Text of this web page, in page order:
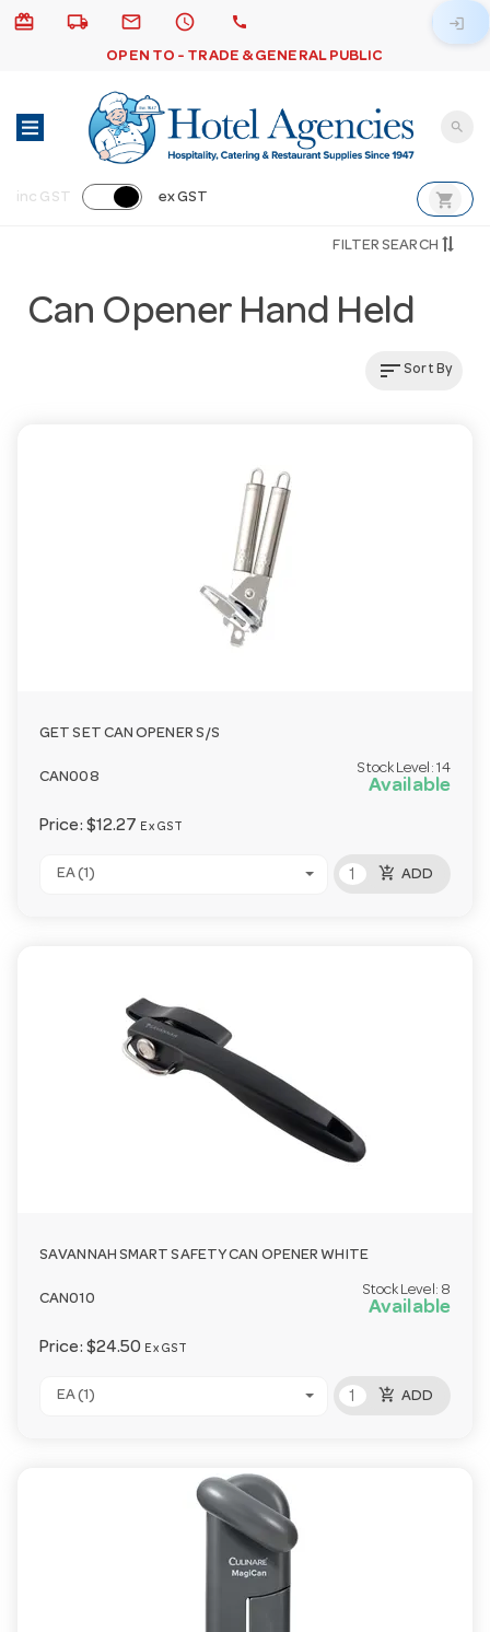
card_giftcard local_shipping email schedule call
OPEN TO - TRADE & GENERAL PUBLIC
login
search
inc GST ex GST shopping_cart
FILTER SEARCH
Can Opener Hand Held
sortSort By
GET SET CAN OPENER S/S
CAN008
Stock Level: 14
Available
Price: $12.27 Ex GST
EA (1) add_shopping_cart ADD
SAVANNAH SMART SAFETY CAN OPENER WHITE
CAN010
Stock Level: 8
Available
Price: $24.50 Ex GST
EA (1) add_shopping_cart ADD